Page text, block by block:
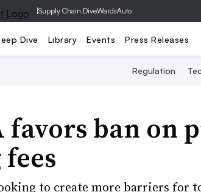
|Supply Chain DiveWardsAuto
Dive Library Events Press Releases
Regulation
favors ban on
to create more barriers for